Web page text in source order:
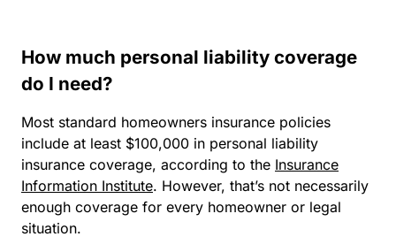
How much personal liability coverage
do I need?
Most standard homeowners insurance policies
include at least $100,000 in personal liability
insurance coverage, according to the Insurance
Information Institute. However, that’s not necessarily
enough coverage for every homeowner or legal
situation.